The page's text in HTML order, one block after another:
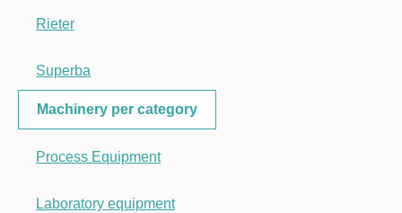
Rieter
Superba
Machinery per category
Process Equipment
Laboratory equipment